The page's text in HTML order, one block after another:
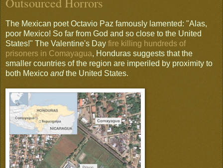
The Mexican poet Octavio Paz famously lamented: "Alas,
poor Mexico! So far from God and so close to the United
States!" The Valentine's Day fire killing hundreds of
prisoners in Comayagua, Honduras suggests that the
smaller countries of the region are imperiled by proximity to
both Mexico andthe United States.